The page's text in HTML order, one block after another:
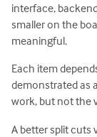
interface,
smaller on the
meaningful.
Each item
demonstrated as
work, but not the
A better split cuts